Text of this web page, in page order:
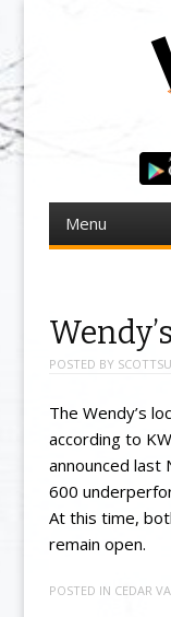
Menu
POSTED BY
The Wendy’s
according to
announced last
600
At this time,
remain open.
POSTED IN CEDAR